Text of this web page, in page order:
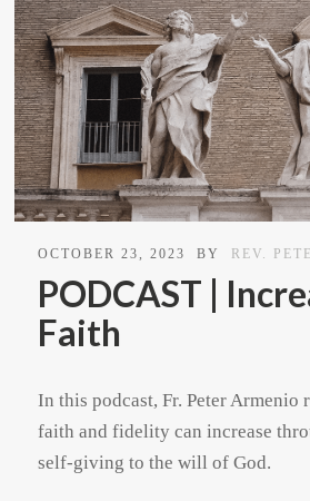
OCTOBER 23, 2023 BY REV.
PODCAST |
Faith
In this podcast, Fr. Peter Armenio
faith and fidelity can increase
self-giving to the will of God.